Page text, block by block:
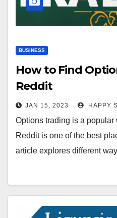
BUSINESS
How to Find
Reddit
JAN 15, 2023 HAPPY
Options trading is a popular
Reddit is one of the best
article explores different